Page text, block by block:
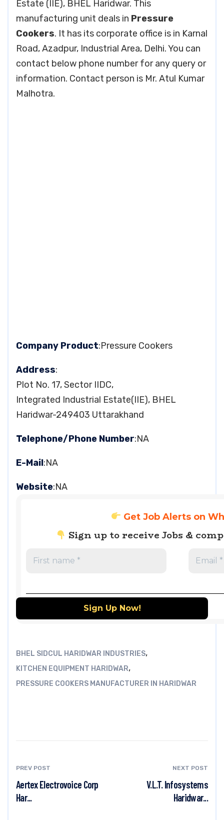
Estate (IIE), BHEL Haridwar. This
manufacturing unit deals in Pressure
Cookers. It has its corporate office is in Karnal
Road, Azadpur, Industrial Area, Delhi. You can
contact below phone number for any query or
information. Contact person is Mr. Atul Kumar
Malhotra.
Company Product:Pressure Cookers
Address:
Plot No. 17, Sector IIDC,
Integrated Industrial Estate(IIE), BHEL
Haridwar-249403 Uttarakhand
Telephone/Phone Number:NA
E-Mail:NA
Website:NA
Get Job Alerts on
Sign up to receive Jobs &
BHEL SIDCUL HARIDWAR INDUSTRIES,
KITCHEN EQUIPMENT HARIDWAR,
PRESSURE COOKERS MANUFACTURER IN HARIDWAR
PREV POST
Aertex Electrovoice Corp
Har...
NEXT POST
V.L.T. Infosystems
Haridwar...